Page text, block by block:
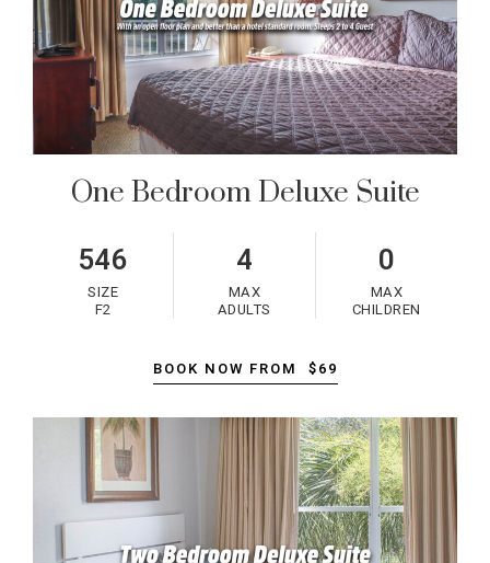
One Bedroom Deluxe Suite
546
SIZE
F2
4
MAX
ADULTS
0
MAX
CHILDREN
BOOK NOW FROM $69